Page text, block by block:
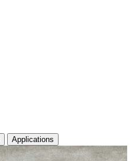
Applications